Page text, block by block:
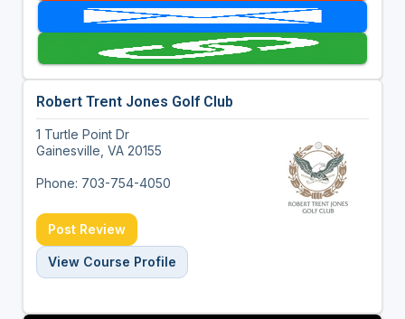
Robert Trent Jones Golf Club
1 Turtle Point Dr
Gainesville, VA 20155
Phone: 703-754-4050
Post Review
View Course Profile